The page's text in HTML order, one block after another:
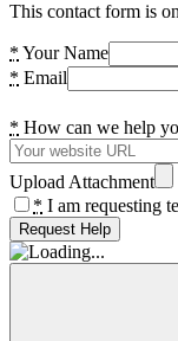
This contact form is
* Your Name
* Email
* How can we help
Upload Attachment
* I am requesting